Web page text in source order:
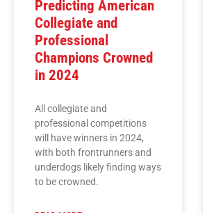
Predicting American
Collegiate and
Professional
Champions Crowned
in 2024
All collegiate and
professional competitions
will have winners in 2024,
with both frontrunners and
underdogs likely finding ways
to be crowned.